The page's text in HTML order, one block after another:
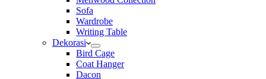
Sofa
Wardrobe
Writing Table
Dekorasi
Bird Cage
Coat Hanger
Dacon